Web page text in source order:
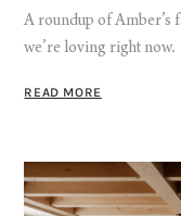
A roundup of Amber’s
we’re loving right now.
READ MORE